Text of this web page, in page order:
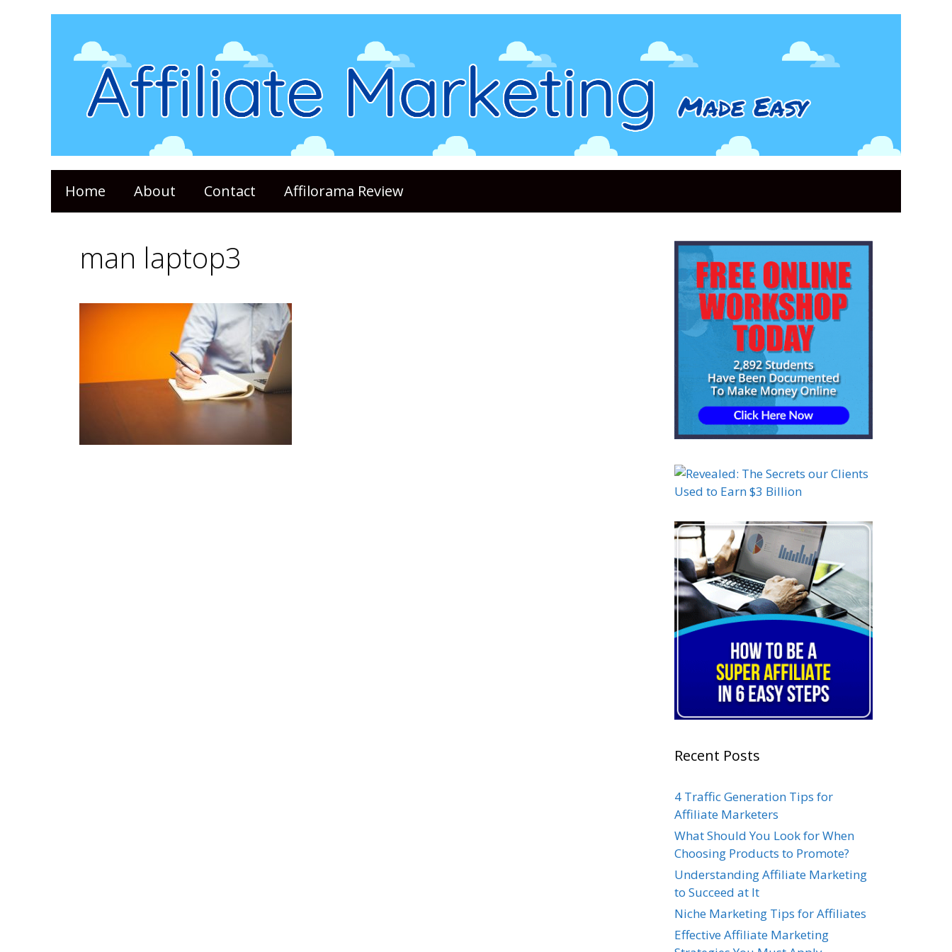
Home About Contact Affilorama Review
man laptop3
Recent Posts
4 Traffic Generation Tips for
Affiliate Marketers
What Should You Look for When
Choosing Products to Promote?
Understanding Affiliate Marketing
to Succeed at It
Niche Marketing Tips for Affiliates
Effective Affiliate Marketing